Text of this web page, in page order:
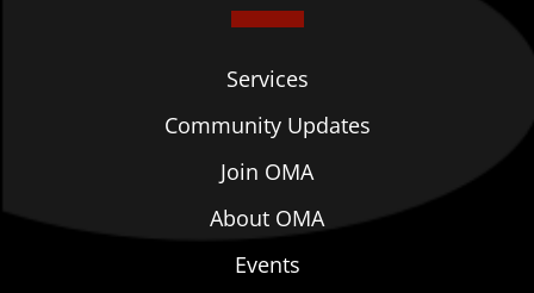
Services
Community Updates
Join OMA
About OMA
Events